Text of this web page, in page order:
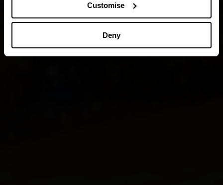
Customise
Deny